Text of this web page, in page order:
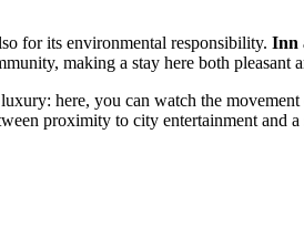
for its environmental responsibility. Inn
making a stay here both pleasant
here, you can watch the
proximity to city entertainment and